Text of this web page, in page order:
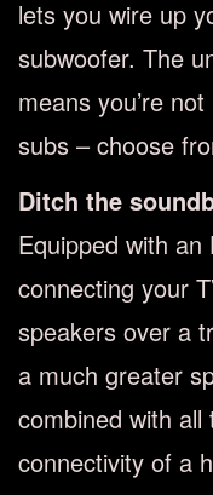
lets you wire up
subwoofer. The
means you’re
subs – choose
Ditch the
Equipped with
connecting your
speakers over a
a much greater
combined with
connectivity of a